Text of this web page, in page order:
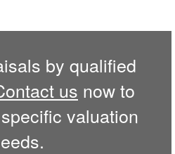
by qualified
us now to
valuation